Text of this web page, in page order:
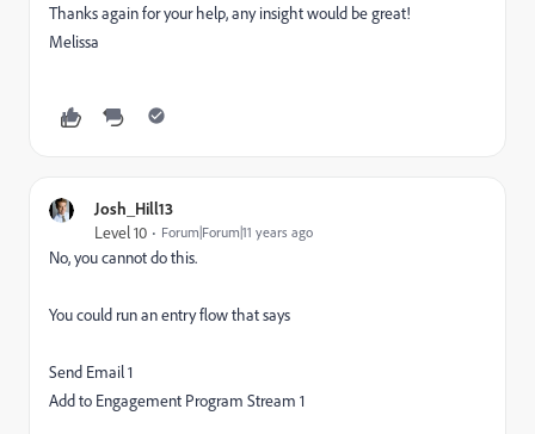
Thanks again for your help, any insight would be great!
Melissa
Josh_Hill13
Level 10 Forum|Forum|11 years ago
No, you cannot do this.
You could run an entry flow that says
Send Email 1
Add to Engagement Program Stream 1